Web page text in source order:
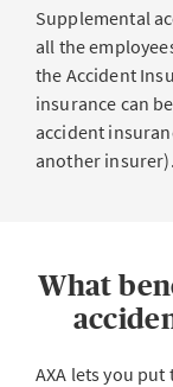
Supplemental
all the
the Accident
insurance can
accident
another insurer).
What
AXA lets you